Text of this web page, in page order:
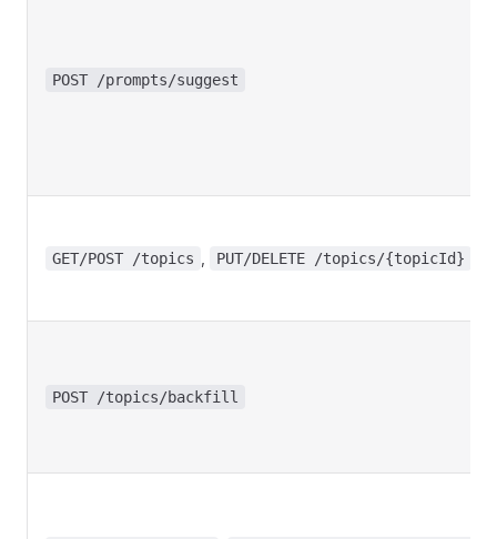
POST /prompts/suggest
GET/POST /topics PUT/DELETE /topics/{topicId}
POST /topics/backfill